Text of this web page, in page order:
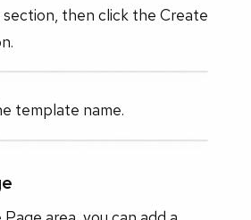
then click the Create
template name.